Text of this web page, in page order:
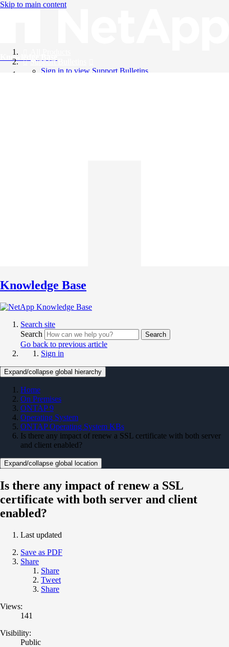
Skip to main content
Knowledge Base
Support Bulletins
Sign in to view Support Bulletins
Knowledge Base
Search site
Search
Search
Go back to previous article
Sign in
Expand/collapse global hierarchy
Home
On Premises
ONTAP 9
Operating System
ONTAP Operating System KBs
Is there any impact of renew a SSL certificate with both server
and client enabled?
Expand/collapse global location
Is there any impact of renew a SSL
certificate with both server and client
enabled?
Last updated
Save as PDF
Share
Share
Tweet
Share
Views:
141
Visibility:
Public